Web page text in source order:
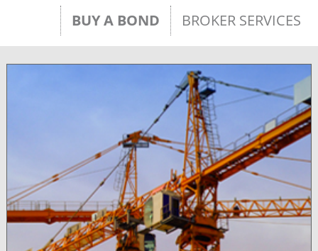
BUY A BOND BROKER SERVICES